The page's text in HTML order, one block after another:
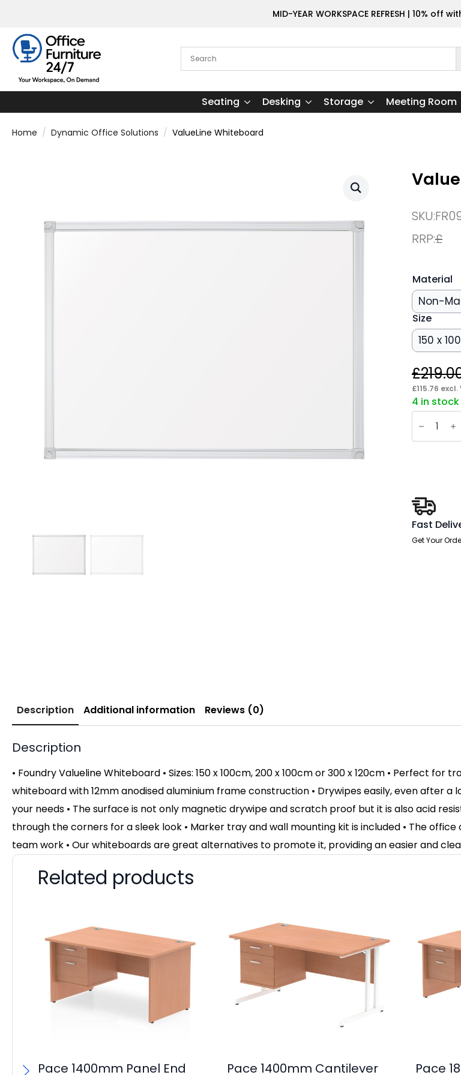
MID-YEAR WORKSPACE REFRESH | 10% off
Seating Desking Storage Meeting Room
Home Dynamic Office Solutions ValueLine Whiteboard
SKU:
RRP:£
Material
Non-
Size
150 x
£
£115.76 excl.
4 in stock
ValueLine
quantity
Fast
Get Your
Description Additional information Reviews (0)
Description
• Foundry Valueline Whiteboard • Sizes: 150 x 100cm, 200 x 100cm or 300 x 120cm • Perfect
whiteboard with 12mm anodised aluminium frame construction • Drywipes easily, even after
your needs • The surface is not only magnetic drywipe and scratch proof but it is also acid
through the corners for a sleek look • Marker tray and wall mounting kit is included • The
team work • Our whiteboards are great alternatives to promote it, providing an easier and
Related products
Pace 1400mm Panel End
Pace 1400mm Cantilever
Pace